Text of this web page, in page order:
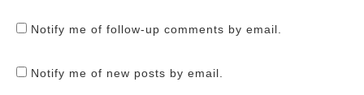
Notify me of follow-up comments by email.
Notify me of new posts by email.